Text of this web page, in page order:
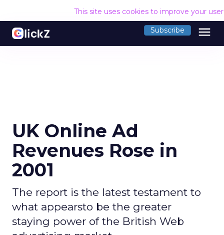
This site uses cookies to improve your
Subscribe menu
UK Online Ad
Revenues Rose in
2001
The report is the latest testament to
what appearsto be the greater
staying power of the British Web